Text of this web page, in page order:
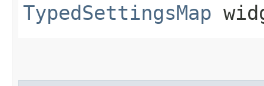
TypedSettingsMap